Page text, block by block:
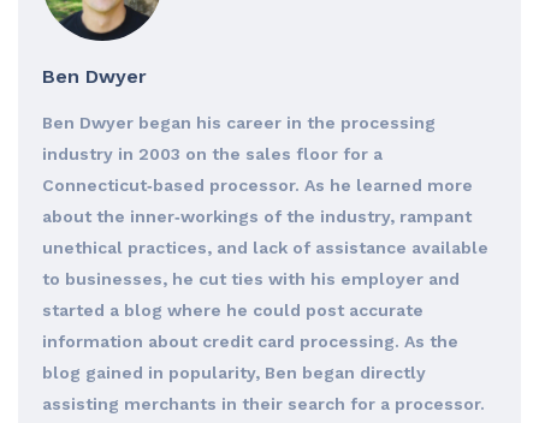
Ben Dwyer
Ben Dwyer began his career in the processing
industry in 2003 on the sales floor for a
Connecticut‐based processor. As he learned more
about the inner‐workings of the industry, rampant
unethical practices, and lack of assistance available
to businesses, he cut ties with his employer and
started a blog where he could post accurate
information about credit card processing. As the
blog gained in popularity, Ben began directly
assisting merchants in their search for a processor.